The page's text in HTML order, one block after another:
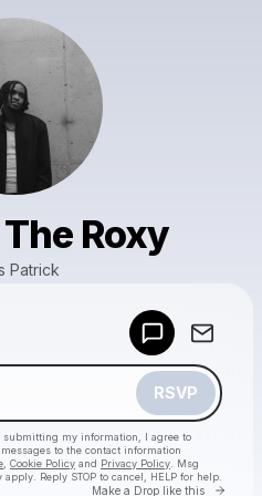
Roxy
Patrick
RSVP
submitting my information, I agree to
to the contact information
Cookie Policy and Privacy Policy . Msg
Reply STOP to cancel, HELP for help.
Make a Drop like this Go